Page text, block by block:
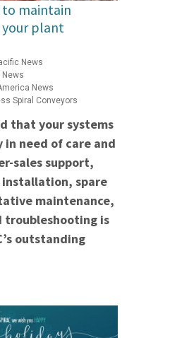
to maintain
plant
News
News
News
Spiral Conveyors
that your systems
in need of care and
sales support,
spare
maintenance,
troubleshooting is
outstanding